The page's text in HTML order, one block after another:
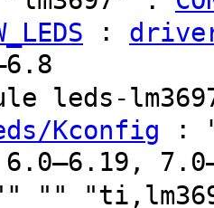
:
leds-
Kconfig :
""